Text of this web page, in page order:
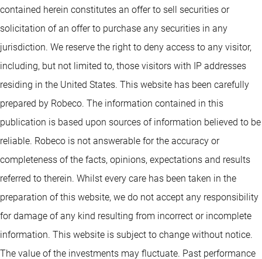
contained herein constitutes an offer to sell securities or
solicitation of an offer to purchase any securities in any
jurisdiction. We reserve the right to deny access to any visitor,
including, but not limited to, those visitors with IP addresses
residing in the United States. This website has been carefully
prepared by Robeco. The information contained in this
publication is based upon sources of information believed to be
reliable. Robeco is not answerable for the accuracy or
completeness of the facts, opinions, expectations and results
referred to therein. Whilst every care has been taken in the
preparation of this website, we do not accept any responsibility
for damage of any kind resulting from incorrect or incomplete
information. This website is subject to change without notice.
The value of the investments may fluctuate. Past performance